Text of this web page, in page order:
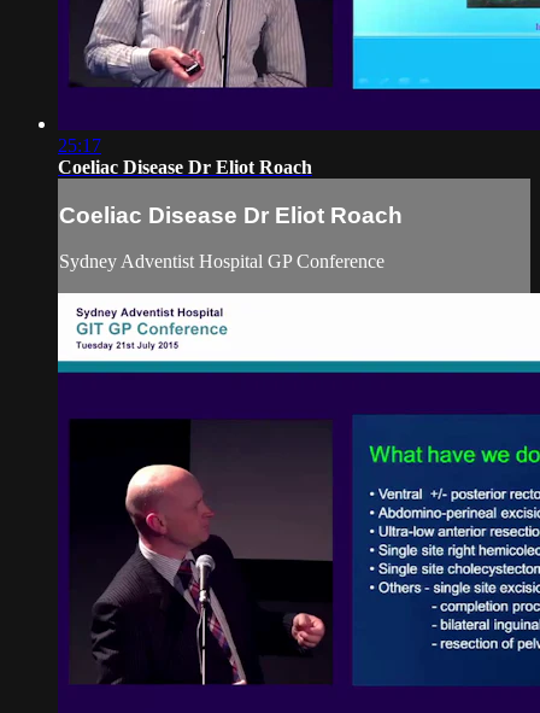
25:17
Coeliac Disease Dr Eliot Roach
Coeliac Disease Dr Eliot Roach
Sydney Adventist Hospital GP Conference